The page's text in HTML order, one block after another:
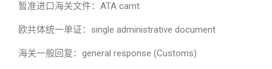
暂准进口海关文件：ATA carnt
欧共体统一单证：single administrative document
海关一般回复：general response (Customs)